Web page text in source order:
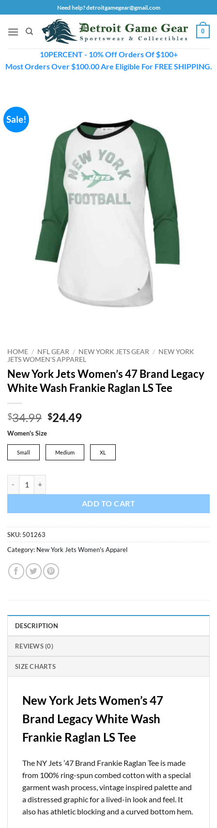
to
content
Need help? detroitgamegear@gmail.com
0
10PERCENT - 10% Off Orders Of $100+
Most Orders Over $100.00 Are Eligible For FREE SHIPPING.
Sale!
HOME / NFL GEAR / NEW YORK JETS GEAR / NEW YORK
JETS WOMEN'S APPAREL
New York Jets Women’s 47 Brand Legacy
White Wash Frankie Raglan LS Tee
$34.99 Original
$34.99.
$24.49Current
$24.49.
Women's Size
Small Medium XL
ADD TO CART
SKU: 501263
Category: New York Jets Women's Apparel
DESCRIPTION
REVIEWS (0)
SIZE CHARTS
New York Jets Women’s 47
Brand Legacy White Wash
Frankie Raglan LS Tee
The NY Jets ’47 Brand Frankie Raglan Tee is made
from 100% ring-spun combed cotton with a special
garment wash process, vintage inspired palette and
a distressed graphic for a lived-in look and feel. It
also has athletic blocking and a curved bottom hem.